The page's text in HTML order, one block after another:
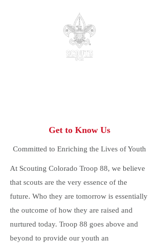
Get to Know Us
Committed to Enriching the Lives of Youth
At Scouting Colorado Troop 88, we believe
that scouts are the very essence of the
future. Who they are tomorrow is essentially
the outcome of how they are raised and
nurtured today. Troop 88 goes above and
beyond to provide our youth an